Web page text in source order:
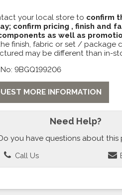
your local store to confirm
confirm pricing , finish and
as well as
finish, fabric or set / package
may be different than in-
9BGQ199206
MORE INFORMATION
Need Help?
you have questions about this
Call Us